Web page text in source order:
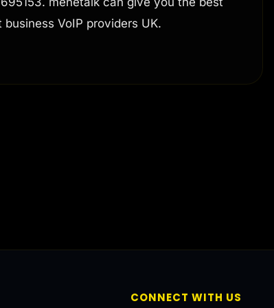
VoIP providers UK.
CONNECT WITH US